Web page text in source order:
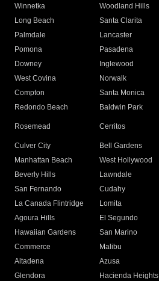
Winnetka
Woodland Hills
Long Beach
Santa Clarita
Palmdale
Lancaster
Pomona
Pasadena
Downey
Inglewood
West Covina
Norwalk
Compton
Santa Monica
Redondo Beach
Baldwin Park
Rosemead Cerritos
Culver City
Bell Gardens
Manhattan Beach
West Hollywood
Beverly Hills
Lawndale
San Fernando
Cudahy
La Canada Flintridge
Lomita
Agoura Hills
El Segundo
Hawaiian Gardens
San Marino
Commerce
Malibu
Altadena
Azusa
Glendora
Hacienda Heights